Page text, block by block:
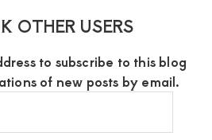
OTHER USERS
to subscribe to this blog
of new posts by email.